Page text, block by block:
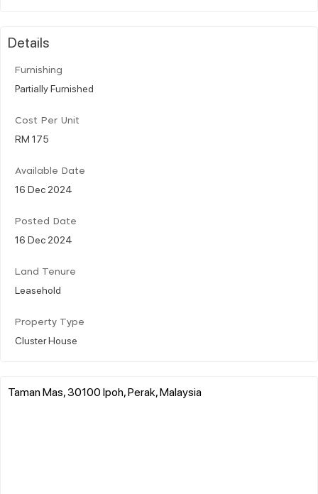
Details
Furnishing
Partially Furnished
Cost Per Unit
RM 175
Available Date
16 Dec 2024
Posted Date
16 Dec 2024
Land Tenure
Leasehold
Property Type
Cluster House
Taman Mas, 30100 Ipoh, Perak, Malaysia